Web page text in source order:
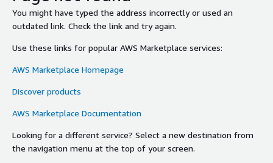
You might have typed the address incorrectly or used an
outdated link. Check the link and try again.
Use these links for popular AWS Marketplace services:
AWS Marketplace Homepage
Discover products
AWS Marketplace Documentation
Looking for a different service? Select a new destination from
the navigation menu at the top of your screen.